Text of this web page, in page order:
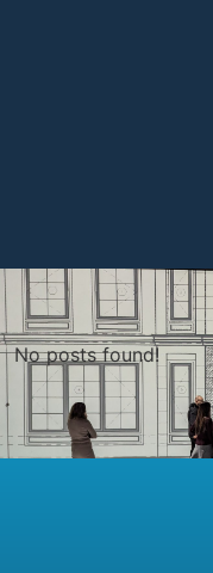
No posts found!